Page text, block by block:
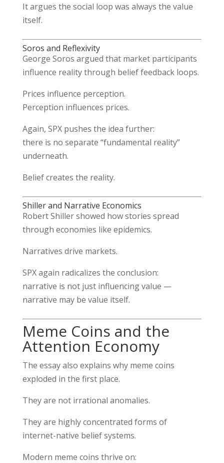
It argues the social loop was always the value
itself.
Soros and Reflexivity
George Soros argued that market participants
influence reality through belief feedback loops.
Prices influence perception.
Perception influences prices.
Again, SPX pushes the idea further:
there is no separate “fundamental reality”
underneath.
Belief creates the reality.
Shiller and Narrative Economics
Robert Shillershowed how stories spread
through economies like epidemics.
Narratives drive markets.
SPX again radicalizes the conclusion:
narrative is not just influencing value —
narrative may be value itself.
Meme Coins and the
Attention Economy
The essay also explains why meme coins
exploded in the first place.
They are not irrational anomalies.
They are highly concentrated forms of
internet-native belief systems.
Modern meme coins thrive on: